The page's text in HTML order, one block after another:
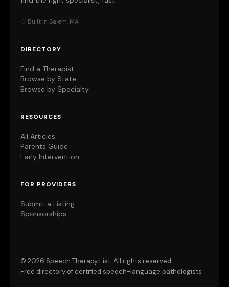
♡ Built in Salem, MA
DIRECTORY
Find a Therapist
Browse by State
Browse by Specialty
RESOURCES
All Articles
Parents Guide
Early Intervention
FOR PROVIDERS
Submit a Listing
Sponsorships
© 2026 Speech Therapy List. All rights reserved.
Free directory of certified speech-language pathologists